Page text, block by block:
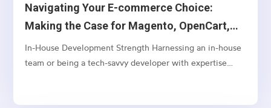
Navigating Your E-commerce Choice:
Making the Case for Magento, OpenCart,
and WooCommerce Over Shopify
In-House Development Strength Harnessing an in-house
team or being a tech-savvy developer with expertise